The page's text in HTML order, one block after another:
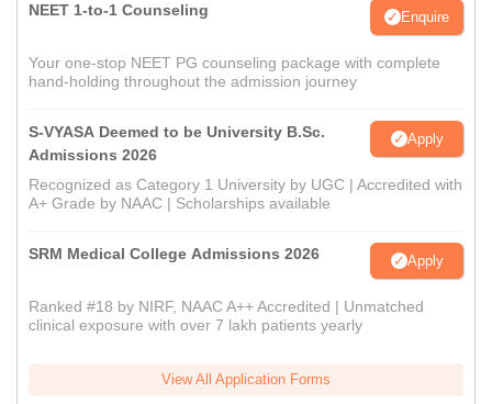
NEET 1-to-1 Counseling Enquire
Your one-stop NEET PG counseling package with complete
hand-holding throughout the admission journey
S-VYASA Deemed to be University B.Sc.
Admissions 2026
Apply
Recognized as Category 1 University by UGC | Accredited with
A+ Grade by NAAC | Scholarships available
SRM Medical College Admissions 2026 Apply
Ranked #18 by NIRF, NAAC A++ Accredited | Unmatched
clinical exposure with over 7 lakh patients yearly
View All Application Forms